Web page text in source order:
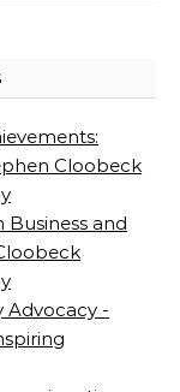
Cloobeck
and
Advocacy -